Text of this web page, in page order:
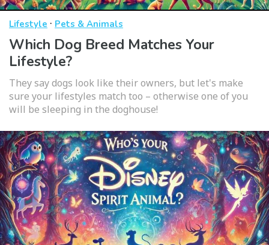
Lifestyle · Pets & Animals
Which Dog Breed Matches Your
Lifestyle?
They say dogs look like their owners, but let's make
sure your lifestyles match too – otherwise one of you
will be sleeping in the doghouse!